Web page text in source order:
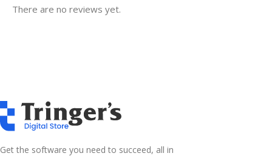
There are no reviews yet.
Get the software you need to succeed, all in